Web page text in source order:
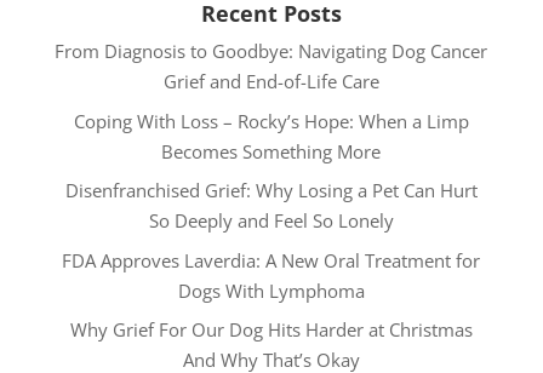
Recent Posts
From Diagnosis to Goodbye: Navigating Dog Cancer
Grief and End-of-Life Care
Coping With Loss – Rocky’s Hope: When a Limp
Becomes Something More
Disenfranchised Grief: Why Losing a Pet Can Hurt
So Deeply and Feel So Lonely
FDA Approves Laverdia: A New Oral Treatment for
Dogs With Lymphoma
Why Grief For Our Dog Hits Harder at Christmas
And Why That’s Okay